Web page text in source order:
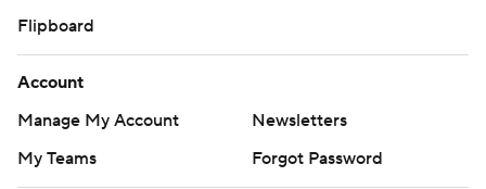
Flipboard
Account
Manage My Account
Newsletters
My Teams
Forgot Password